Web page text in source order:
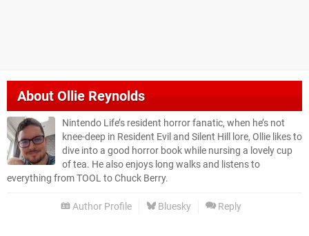
AboutOllie Reynolds
Nintendo Life’s resident horror fanatic, when he’s not
knee-deep in Resident Evil and Silent Hill lore, Ollie likes to
dive into a good horror book while nursing a lovely cup
of tea. He also enjoys long walks and listens to
everything from TOOL to Chuck Berry.
Author Profile Bluesky Reply